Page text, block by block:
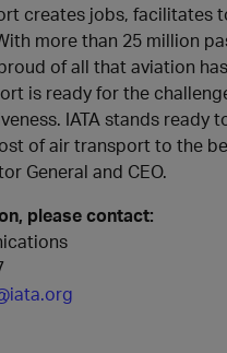
creates jobs, facilitates
more than 25 million
of all that aviation
is ready for the
IATA stands ready
of air transport to the
General and CEO.
please contact: